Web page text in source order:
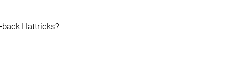
Hattricks?